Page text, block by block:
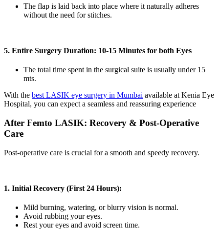
The flap is laid back into place where it naturally adheres
without the need for stitches.
5. Entire Surgery Duration: 10-15 Minutes for both Eyes
The total time spent in the surgical suite is usually under 15
mts.
With the best LASIK eye surgery in Mumbai available at Kenia Eye
Hospital, you can expect a seamless and reassuring experience
After Femto LASIK: Recovery & Post-Operative
Care
Post-operative care is crucial for a smooth and speedy recovery.
1. Initial Recovery (First 24 Hours):
Mild burning, watering, or blurry vision is normal.
Avoid rubbing your eyes.
Rest your eyes and avoid screen time.